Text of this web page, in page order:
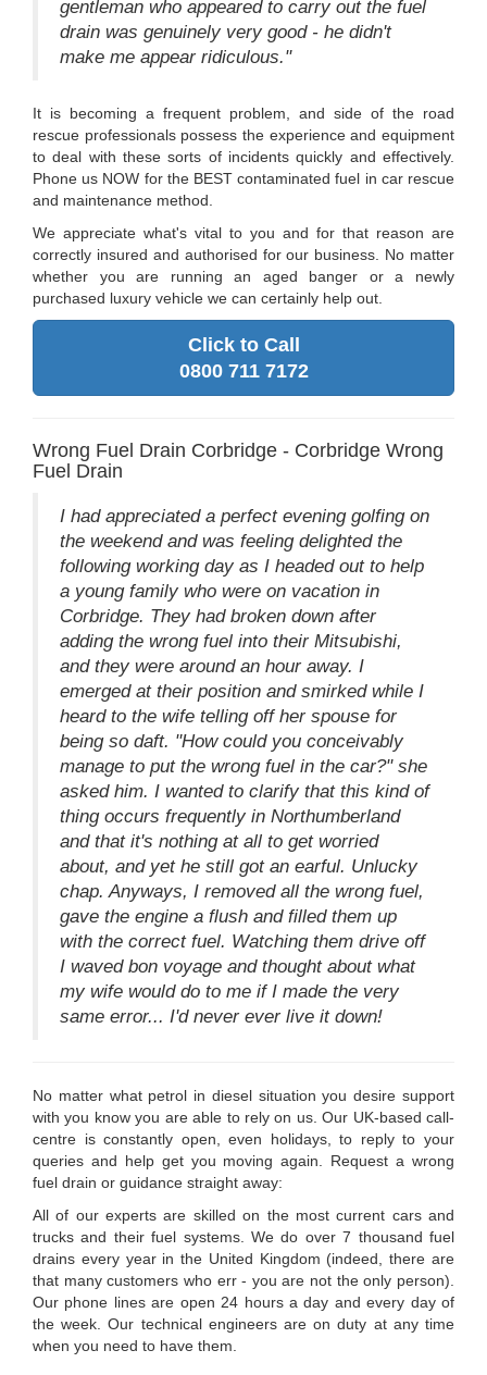
gentleman who appeared to carry out the fuel
drain was genuinely very good - he didn't
make me appear ridiculous."
It is becoming a frequent problem, and side of the road
rescue professionals possess the experience and equipment
to deal with these sorts of incidents quickly and effectively.
Phone us NOW for the BEST contaminated fuel in car rescue
and maintenance method.
We appreciate what's vital to you and for that reason are
correctly insured and authorised for our business. No matter
whether you are running an aged banger or a newly
purchased luxury vehicle we can certainly help out.
Click to Call
0800 711 7172
Wrong Fuel Drain Corbridge - Corbridge Wrong
Fuel Drain
I had appreciated a perfect evening golfing on
the weekend and was feeling delighted the
following working day as I headed out to help
a young family who were on vacation in
Corbridge. They had broken down after
adding the wrong fuel into their Mitsubishi,
and they were around an hour away. I
emerged at their position and smirked while I
heard to the wife telling off her spouse for
being so daft. "How could you conceivably
manage to put the wrong fuel in the car?" she
asked him. I wanted to clarify that this kind of
thing occurs frequently in Northumberland
and that it's nothing at all to get worried
about, and yet he still got an earful. Unlucky
chap. Anyways, I removed all the wrong fuel,
gave the engine a flush and filled them up
with the correct fuel. Watching them drive off
I waved bon voyage and thought about what
my wife would do to me if I made the very
same error... I'd never ever live it down!
No matter what petrol in diesel situation you desire support
with you know you are able to rely on us. Our UK-based call-
centre is constantly open, even holidays, to reply to your
queries and help get you moving again. Request a wrong
fuel drain or guidance straight away:
All of our experts are skilled on the most current cars and
trucks and their fuel systems. We do over 7 thousand fuel
drains every year in the United Kingdom (indeed, there are
that many customers who err - you are not the only person).
Our phone lines are open 24 hours a day and every day of
the week. Our technical engineers are on duty at any time
when you need to have them.